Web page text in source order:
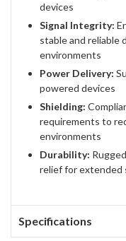
devices
Signal Integrity:
stable and reliable
environments
Power Delivery:
powered devices
Shielding:
requirements to
environments
Durability:
relief for extended
Specifications